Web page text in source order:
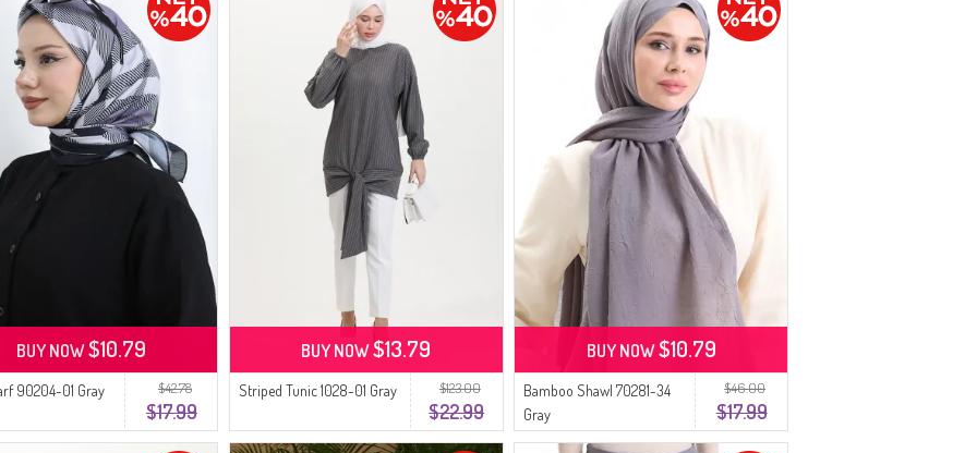
$42.78
$17.99
90204-01 Gray
BUY NOW$10.79
$123.00
$22.99
Striped Tunic 1028-01 Gray
BUY NOW$13.79
$46.00
$17.99
Bamboo Shawl 70281-34
Gray
BUY NOW$10.79